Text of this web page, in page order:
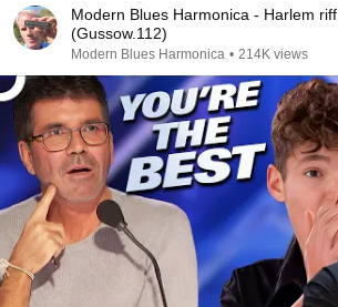
Modern Blues Harmonica - Harlem
(Gussow.112)
Modern Blues Harmonica • 214K views